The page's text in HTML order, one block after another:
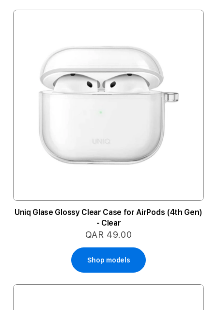
Uniq Glase Glossy Clear Case for AirPods (4th Gen)
- Clear
QAR 49.00
Shop models